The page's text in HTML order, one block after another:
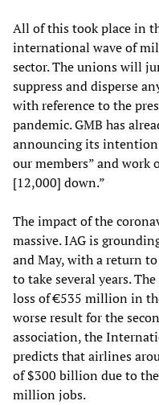
All of this took place in
international wave of
sector. The unions will
suppress and disperse
with reference to the
pandemic. GMB has
announcing its
our members” and
[12,000] down.”
The impact of the
massive. IAG is
and May, with a return
to take several years.
loss of €535 million in
worse result for the
association, the
predicts that airlines
of $300 billion due to
million jobs.